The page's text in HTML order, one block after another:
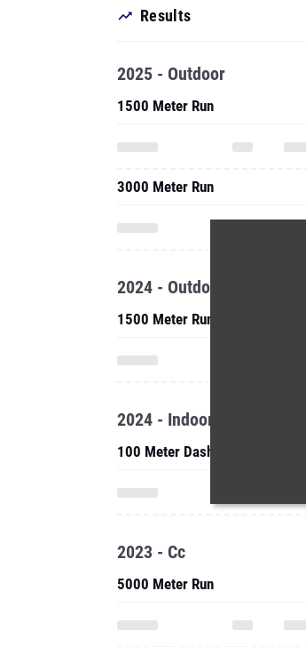
Results
2025 - Outdoor
1500 Meter Run
3000 Meter Run
2024 - Outdoor
1500 Meter Run
2024 - Indoor
100 Meter Dash
2023 - Cc
5000 Meter Run